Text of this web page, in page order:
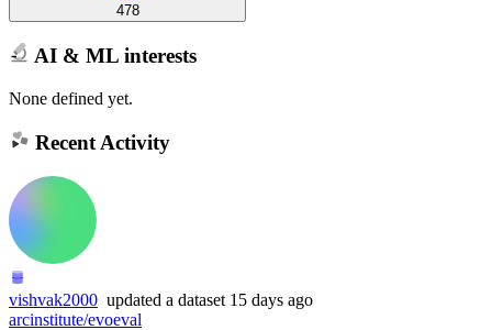
478
AI & ML interests
None defined yet.
Recent Activity
vishvak2000 updated a dataset 15 days ago
arcinstitute/evoeval